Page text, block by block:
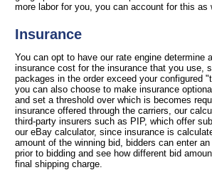
more labor for you, you can account for this as
Insurance
You can opt to have our rate engine determine
insurance cost for the insurance that you use,
packages in the order exceed your configured
you can also choose to make insurance
and set a threshold over which is becomes
insurance offered through the carriers, our
third-party insurers such as PIP, which offer
our eBay calculator, since insurance is
amount of the winning bid, bidders can enter
prior to bidding and see how different bid
final shipping charge.